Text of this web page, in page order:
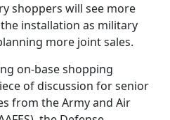
shoppers will see more
installation as military
more joint sales.
on-base shopping
of discussion for senior
from the Army and Air